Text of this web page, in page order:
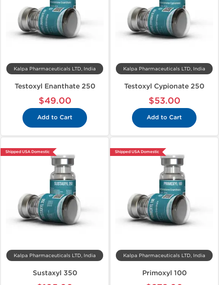
Kalpa Pharmaceuticals LTD, India
Testoxyl Enanthate 250
$49.00
Add to Cart
Kalpa Pharmaceuticals LTD, India
Testoxyl Cypionate 250
$53.00
Add to Cart
Shipped USA Domestic
Kalpa Pharmaceuticals LTD, India
Sustaxyl 350
Shipped USA Domestic
Kalpa Pharmaceuticals LTD, India
Primoxyl 100